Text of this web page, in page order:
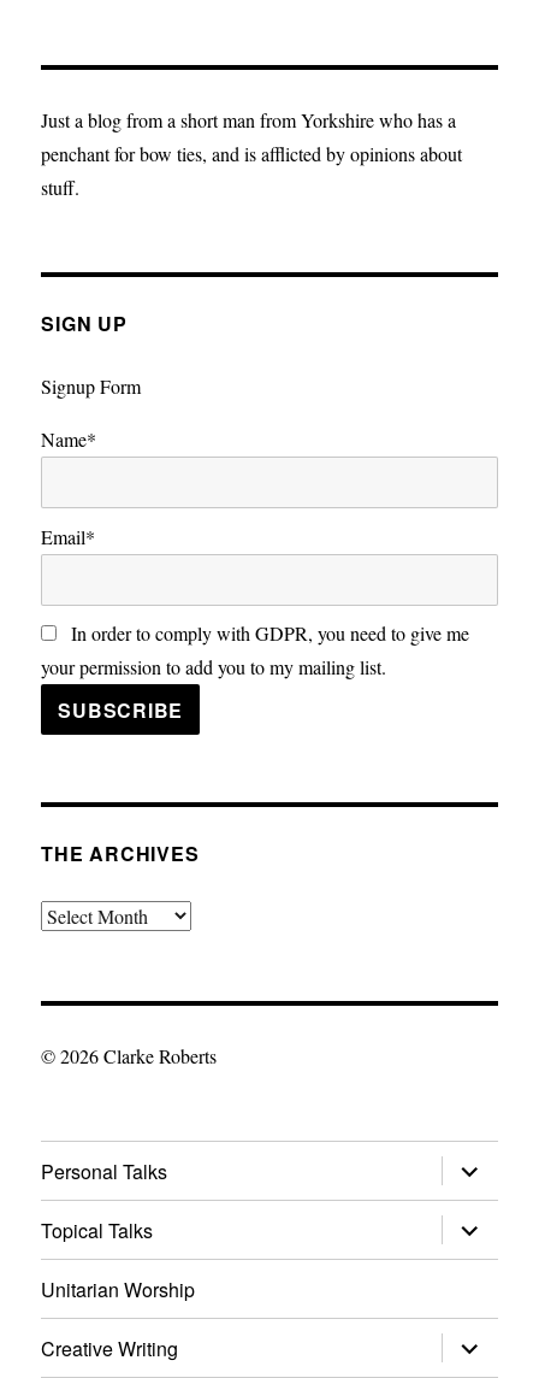
Party
broken
Just a blog from a short man from Yorkshire who has a
penchant for bow ties, and is afflicted by opinions about
stuff.
SIGN UP
Signup Form
Name*
Email*
In order to comply with GDPR, you need to give me
your permission to add you to my mailing list.
THE ARCHIVES
The
© 2026 Clarke Roberts
Personal Talks expand
child
menu
Topical Talks
expand
child
menu
Unitarian Worship
Creative Writing expand
child